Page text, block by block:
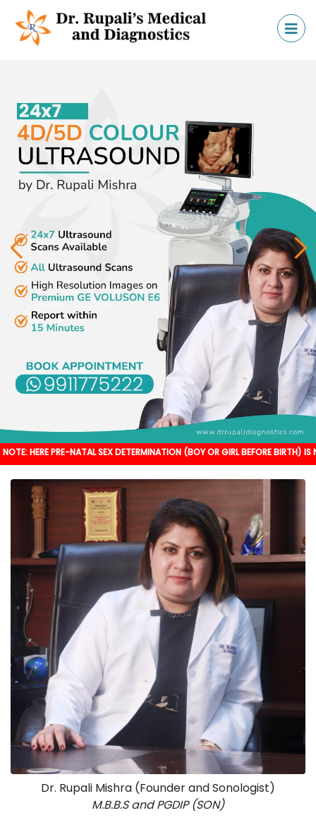
NATAL SEX DETERMINATION (BOY OR GIRL BEFORE BIRTH) IS NOT DONE.
Dr. Rupali Mishra (Founder and Sonologist)
M.B.B.S and PGDIP (SON)